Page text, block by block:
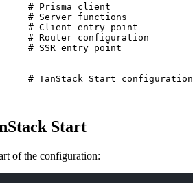
# Prisma client
# Server functions
# Client entry point
# Router configuration
# SSR entry point
# TanStack Start configuration
Start
of the configuration: